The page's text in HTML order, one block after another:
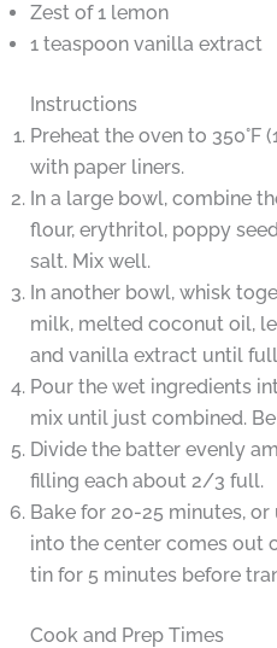
Zest of 1 lemon
1 teaspoon vanilla extract
Instructions
Preheat the oven to 350°F
with paper liners.
In a large bowl, combine
flour, erythritol, poppy
salt. Mix well.
In another bowl, whisk
milk, melted coconut oil,
and vanilla extract until
Pour the wet ingredients
mix until just combined.
Divide the batter evenly
filling each about 2/3 full.
Bake for 20-25 minutes,
into the center comes out
tin for 5 minutes before
Cook and Prep Times